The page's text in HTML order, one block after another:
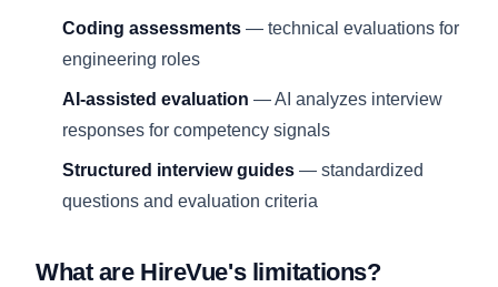
Coding assessments — technical evaluations for
engineering roles
AI-assisted evaluation — AI analyzes interview
responses for competency signals
Structured interview guides — standardized
questions and evaluation criteria
What are HireVue's limitations?